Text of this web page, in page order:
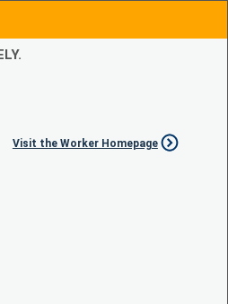
Visit the Worker Homepage